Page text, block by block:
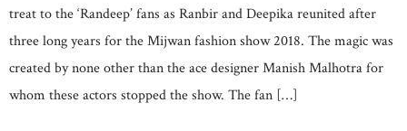
treat to the ‘Randeep’ fans as Ranbir and Deepika reunited after
three long years for the Mijwan fashion show 2018. The magic was
created by none other than the ace designer Manish Malhotra for
whom these actors stopped the show. The fan […]